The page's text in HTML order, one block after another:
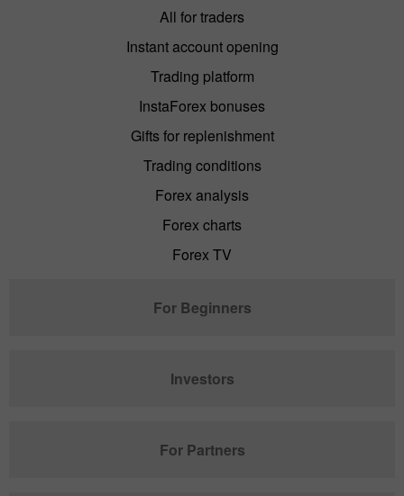
All for traders
Instant account opening
Trading platform
InstaForex bonuses
Gifts for replenishment
Trading conditions
Forex analysis
Forex charts
Forex TV
For Beginners
Investors
For Partners